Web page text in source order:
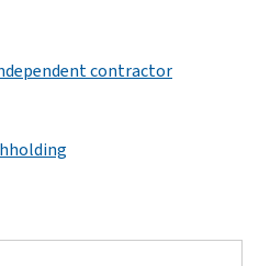
contractor